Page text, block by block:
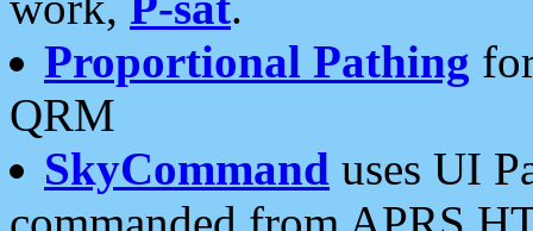
Proportional Pathing
QRM
SkyCommand uses UI